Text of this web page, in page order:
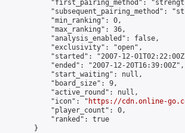
"first_pairing_method":
"subsequent_pairing_method":
            "min_ranking": 0,
            "max_ranking": 36,
            "analysis_enabled": false,
            "exclusivity": "open",
"started": "2007-12-
            "ended": "2007-12-20T16:39:00Z",
            "start_waiting": null,
            "board_size": 9,
            "active_round": null,
            "icon": "
https://cdn.online-
            "player_count": 0,
            "ranked": true
        }